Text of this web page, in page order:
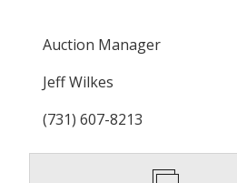
Auction Manager
Jeff Wilkes
(731) 607-8213